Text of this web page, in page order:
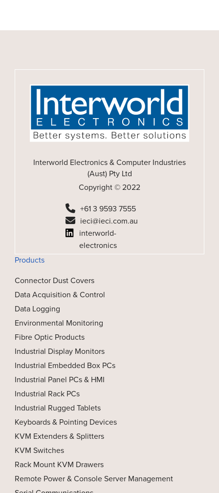
Interworld Electronics & Computer Industries
(Aust) Pty Ltd
Copyright © 2022
+61 3 9593 7555
ieci@ieci.com.au
interworld-
electronics
Products
Connector Dust Covers
Data Acquisition & Control
Data Logging
Environmental Monitoring
Fibre Optic Products
Industrial Display Monitors
Industrial Embedded Box PCs
Industrial Panel PCs & HMI
Industrial Rack PCs
Industrial Rugged Tablets
Keyboards & Pointing Devices
KVM Extenders & Splitters
KVM Switches
Rack Mount KVM Drawers
Remote Power & Console Server Management